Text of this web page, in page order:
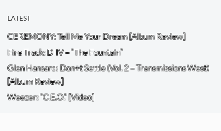
LATEST
CEREMONY: Tell Me Your Dream [Album Review]
Fire Track: DIIV – “The Fountain”
Glen Hansard: Don+t Settle (Vol. 2 – Transmissions West)
[Album Review]
Weezer: “C.E.O.” [Video]